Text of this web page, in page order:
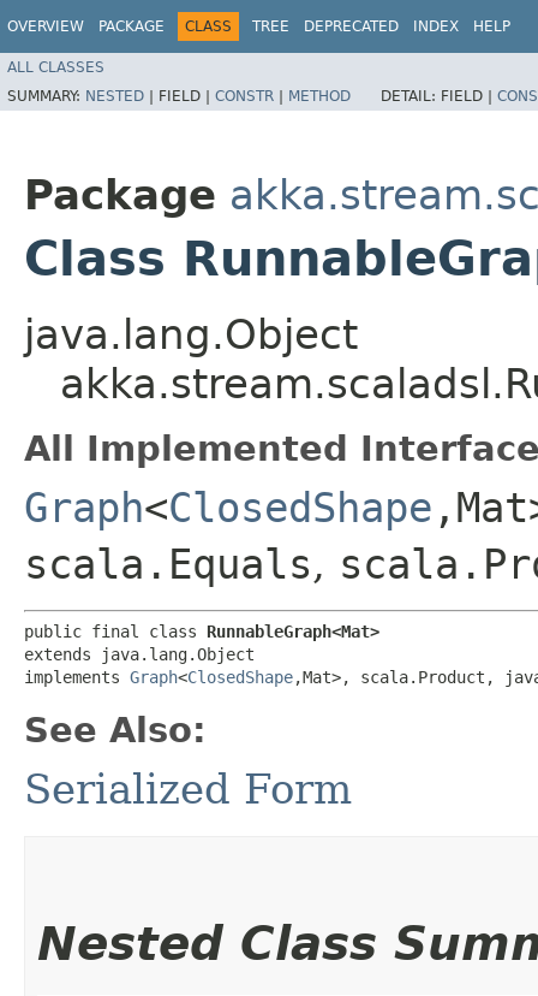
OVERVIEW PACKAGE CLASS TREE DEPRECATED INDEX HELP
ALL CLASSES
SUMMARY: NESTED | FIELD | CONSTR | METHOD DETAIL: FIELD |
Package
Class
java.lang.Object
All Implemented
Graph<ClosedShape
scala.Equals,
public final class RunnableGraph<Mat>
extends java.lang.Object
implements Graph<ClosedShape,​Mat>, scala.Product,
See Also:
Serialized Form
Nested Class